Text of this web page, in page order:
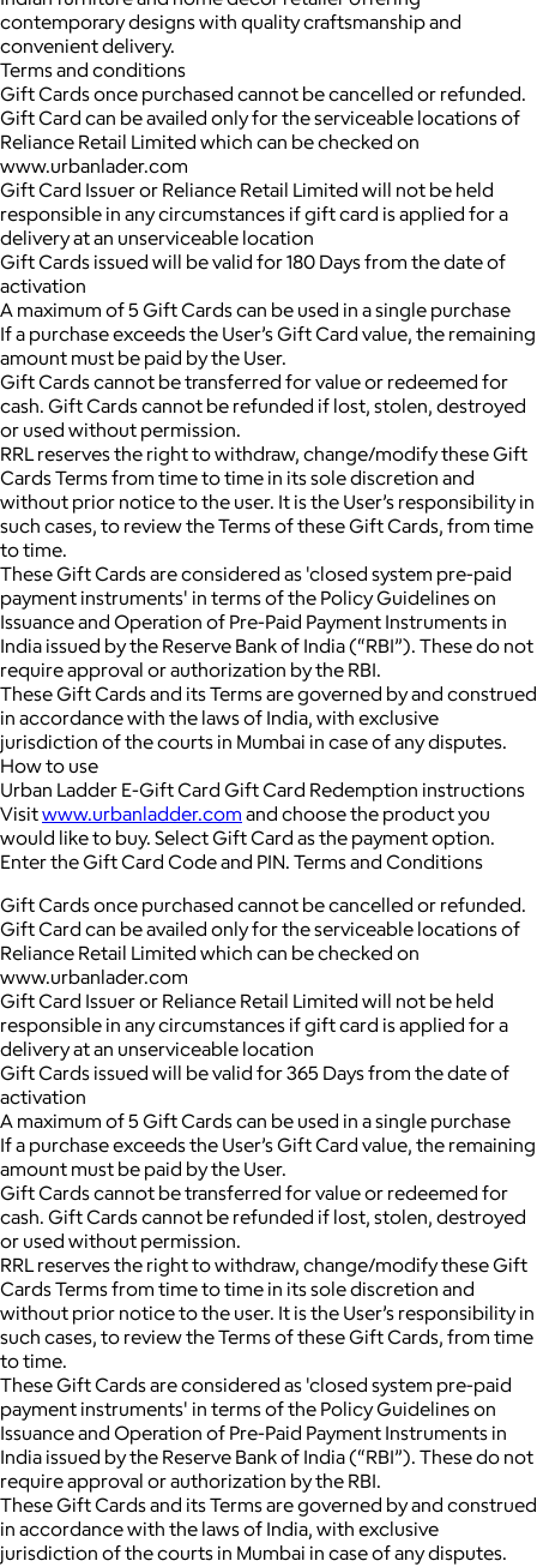
contemporary designs with quality craftsmanship and
convenient delivery.
Terms and conditions
Gift Cards once purchased cannot be cancelled or refunded.
Gift Card can be availed only for the serviceable locations of
Reliance Retail Limited which can be checked on
www.urbanlader.com
Gift Card Issuer or Reliance Retail Limited will not be held
responsible in any circumstances if gift card is applied for a
delivery at an unserviceable location
Gift Cards issued will be valid for 180 Days from the date of
activation
A maximum of 5 Gift Cards can be used in a single purchase
If a purchase exceeds the User’s Gift Card value, the remaining
amount must be paid by the User.
Gift Cards cannot be transferred for value or redeemed for
cash. Gift Cards cannot be refunded if lost, stolen, destroyed
or used without permission.
RRL reserves the right to withdraw, change/modify these Gift
Cards Terms from time to time in its sole discretion and
without prior notice to the user. It is the User’s responsibility in
such cases, to review the Terms of these Gift Cards, from time
to time.
These Gift Cards are considered as 'closed system pre-paid
payment instruments' in terms of the Policy Guidelines on
Issuance and Operation of Pre-Paid Payment Instruments in
India issued by the Reserve Bank of India (“RBI”). These do not
require approval or authorization by the RBI.
These Gift Cards and its Terms are governed by and construed
in accordance with the laws of India, with exclusive
jurisdiction of the courts in Mumbai in case of any disputes.
How to use
Urban Ladder E-Gift Card Gift Card Redemption instructions
Visitwww.urbanladder.com and choose the product you
would like to buy. Select Gift Card as the payment option.
Enter the Gift Card Code and PIN. Terms and Conditions
Gift Cards once purchased cannot be cancelled or refunded.
Gift Card can be availed only for the serviceable locations of
Reliance Retail Limited which can be checked on
www.urbanlader.com
Gift Card Issuer or Reliance Retail Limited will not be held
responsible in any circumstances if gift card is applied for a
delivery at an unserviceable location
Gift Cards issued will be valid for 365 Days from the date of
activation
A maximum of 5 Gift Cards can be used in a single purchase
If a purchase exceeds the User’s Gift Card value, the remaining
amount must be paid by the User.
Gift Cards cannot be transferred for value or redeemed for
cash. Gift Cards cannot be refunded if lost, stolen, destroyed
or used without permission.
RRL reserves the right to withdraw, change/modify these Gift
Cards Terms from time to time in its sole discretion and
without prior notice to the user. It is the User’s responsibility in
such cases, to review the Terms of these Gift Cards, from time
to time.
These Gift Cards are considered as 'closed system pre-paid
payment instruments' in terms of the Policy Guidelines on
Issuance and Operation of Pre-Paid Payment Instruments in
India issued by the Reserve Bank of India (“RBI”). These do not
require approval or authorization by the RBI.
These Gift Cards and its Terms are governed by and construed
in accordance with the laws of India, with exclusive
jurisdiction of the courts in Mumbai in case of any disputes.